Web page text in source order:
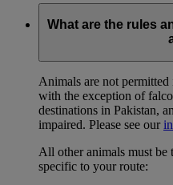
What are the rules
Animals are not
with the exception of
destinations in Pakistan,
impaired. Please see our
All other animals must be
specific to your route: